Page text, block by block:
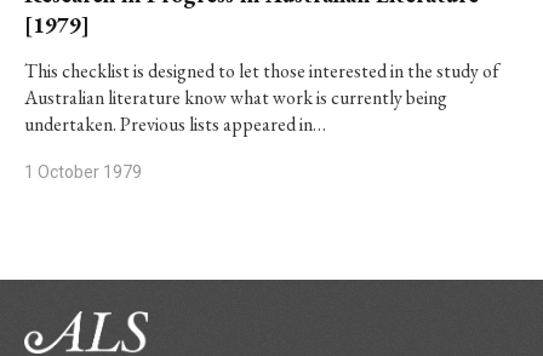
[1979]
This checklist is designed to let those interested in the study of
Australian literature know what work is currently being
undertaken. Previous lists appeared in…
1 October 1979